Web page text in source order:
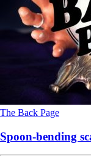
The Back Page
Spoon-bending